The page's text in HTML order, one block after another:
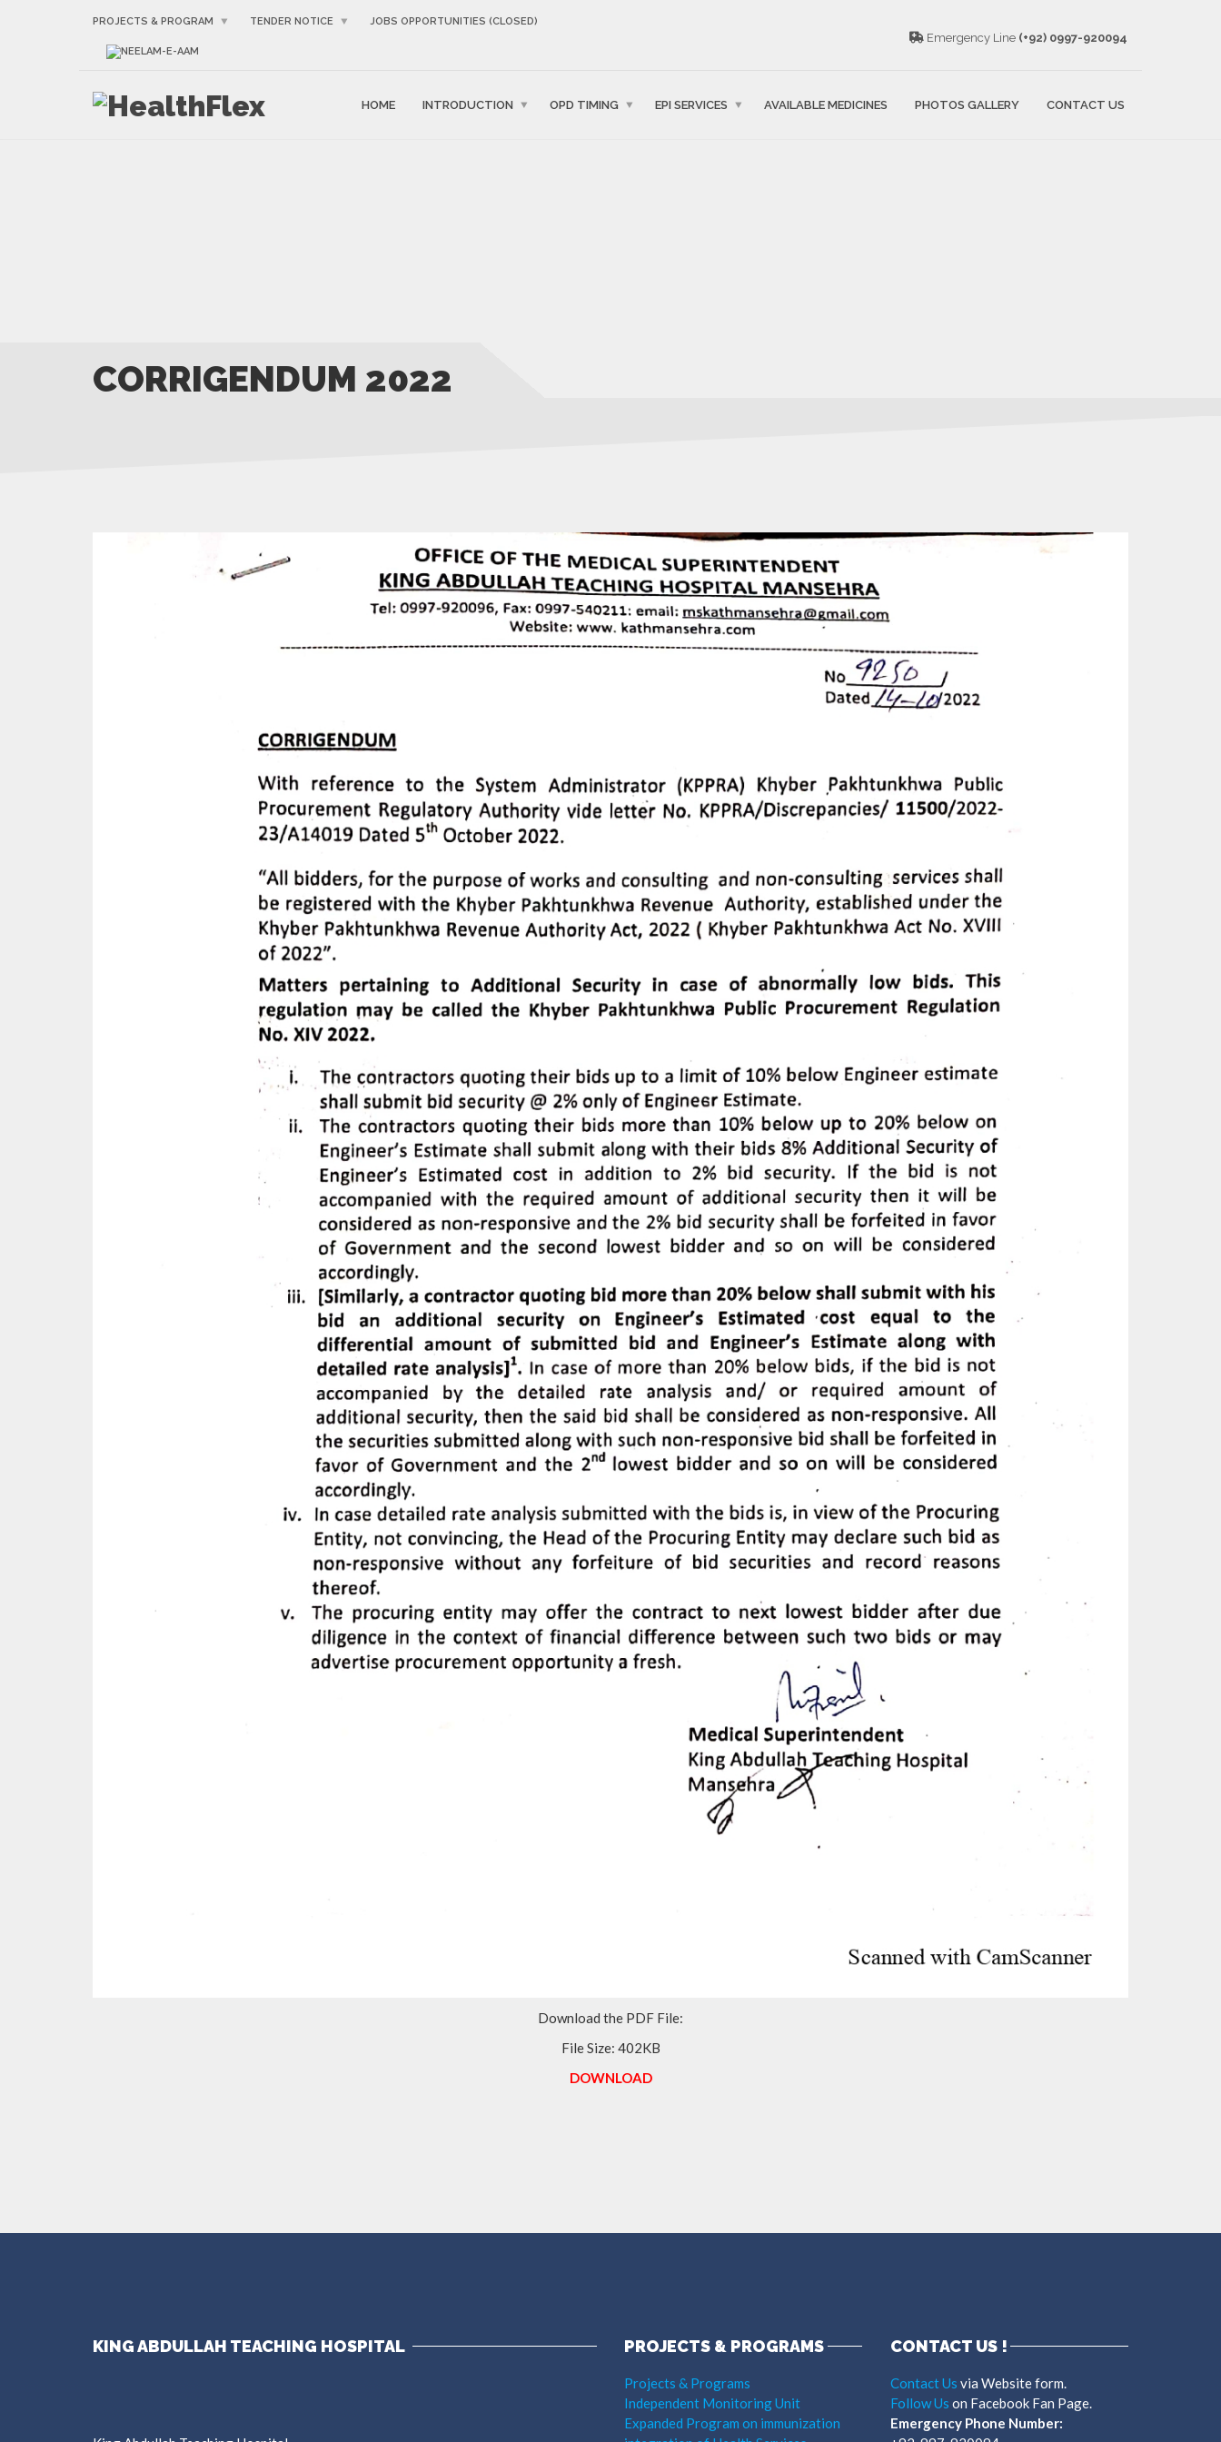
PROJECTS & PROGRAM TENDER NOTICE JOBS OPPORTUNITIES (CLOSED)
NEELAM-E-AAM
Emergency Line (+92) 0997-920094
HOME INTRODUCTION OPD TIMING EPI SERVICES AVAILABLE MEDICINES PHOTOS GALLERY CONTACT US
CORRIGENDUM 2022
Download the PDF File:
File Size: 402KB
DOWNLOAD
KING ABDULLAH TEACHING HOSPITAL PROJECTS & PROGRAMS
Projects & Programs
Independent Monitoring Unit
Expanded Program on immunization
CONTACT US !
Contact Us via Website form.
Follow Us on Facebook Fan Page.
Emergency Phone Number: